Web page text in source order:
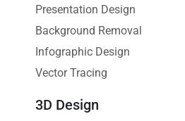
Presentation Design
Background Removal
Infographic Design
Vector Tracing
3D Design